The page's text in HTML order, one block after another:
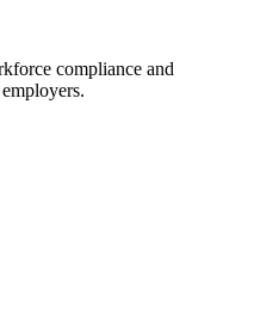
compliance and